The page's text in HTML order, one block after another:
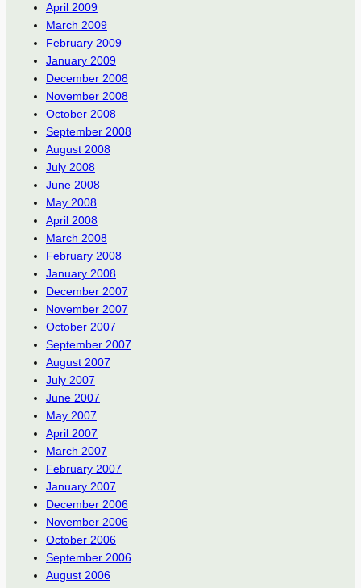
April 2009
March 2009
February 2009
January 2009
December 2008
November 2008
October 2008
September 2008
August 2008
July 2008
June 2008
May 2008
April 2008
March 2008
February 2008
January 2008
December 2007
November 2007
October 2007
September 2007
August 2007
July 2007
June 2007
May 2007
April 2007
March 2007
February 2007
January 2007
December 2006
November 2006
October 2006
September 2006
August 2006